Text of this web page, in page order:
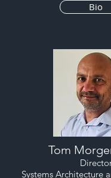
Bio
Tom
Systems Architecture